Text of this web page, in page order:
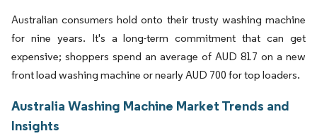
Australian consumers hold onto their trusty washing machine
for nine years. It's a long-term commitment that can get
expensive; shoppers spend an average of AUD 817 on a new
front load washing machine or nearly AUD 700 for top loaders.
Australia Washing Machine Market Trends and
Insights